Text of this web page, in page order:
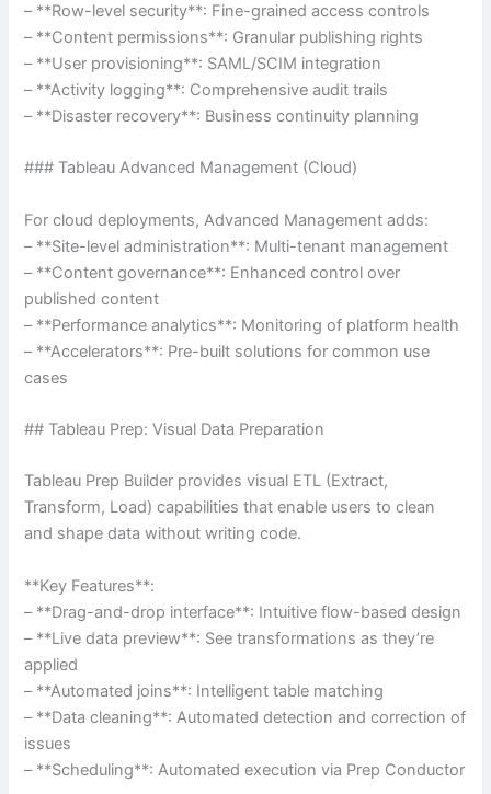
– **Row-level security**: Fine-grained access controls
– **Content permissions**: Granular publishing rights
– **User provisioning**: SAML/SCIM integration
– **Activity logging**: Comprehensive audit trails
– **Disaster recovery**: Business continuity planning
### Tableau Advanced Management (Cloud)
For cloud deployments, Advanced Management adds:
– **Site-level administration**: Multi-tenant management
– **Content governance**: Enhanced control over
published content
– **Performance analytics**: Monitoring of platform health
– **Accelerators**: Pre-built solutions for common use
cases
## Tableau Prep: Visual Data Preparation
Tableau Prep Builder provides visual ETL (Extract,
Transform, Load) capabilities that enable users to clean
and shape data without writing code.
**Key Features**:
– **Drag-and-drop interface**: Intuitive flow-based design
– **Live data preview**: See transformations as they’re
applied
– **Automated joins**: Intelligent table matching
– **Data cleaning**: Automated detection and correction of
issues
– **Scheduling**: Automated execution via Prep Conductor